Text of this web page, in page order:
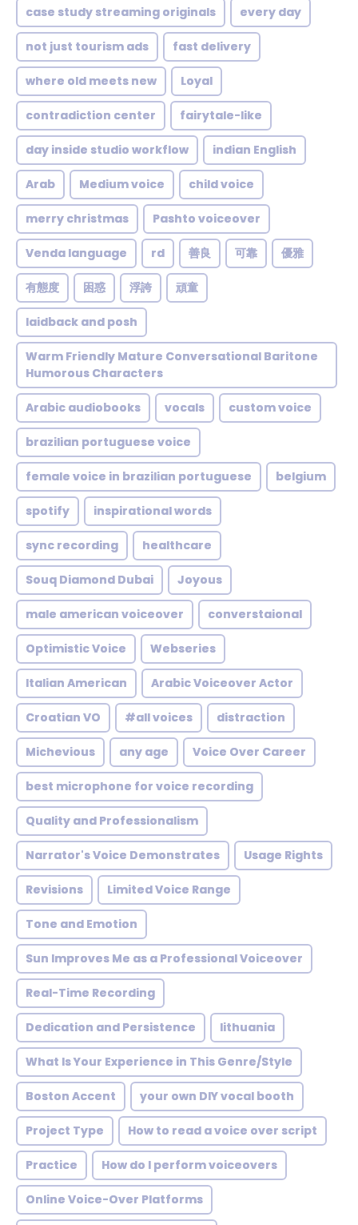
case study streaming originals every day
not just tourism ads fast delivery
where old meets new Loyal
contradiction center fairytale-like
day inside studio workflow indian English
Arab Medium voice child voice
merry christmas Pashto voiceover
Venda language rd 善良 可靠 優雅
有態度 困惑 浮誇 頑童
laidback and posh
Warm Friendly Mature Conversational Baritone
Humorous Characters
Arabic audiobooks vocals custom voice
brazilian portuguese voice
female voice in brazilian portuguese belgium
spotify inspirational words
sync recording healthcare
Souq Diamond Dubai Joyous
male american voiceover converstaional
Optimistic Voice Webseries
Italian American Arabic Voiceover Actor
Croatian VO #all voices distraction
Michevious any age Voice Over Career
best microphone for voice recording
Quality and Professionalism
Narrator's Voice Demonstrates Usage Rights
Revisions Limited Voice Range
Tone and Emotion
Sun Improves Me as a Professional Voiceover
Real-Time Recording
Dedication and Persistence lithuania
What Is Your Experience in This Genre/Style
Boston Accent your own DIY vocal booth
Project Type How to read a voice over script
Practice How do I perform voiceovers
Online Voice-Over Platforms